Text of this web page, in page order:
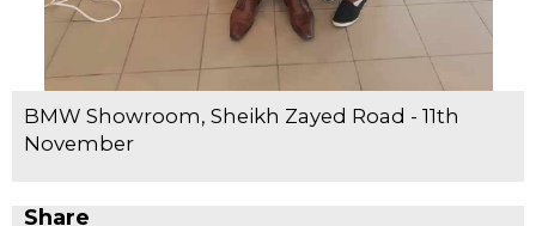
BMW Showroom, Sheikh Zayed Road - 11th
November
Share